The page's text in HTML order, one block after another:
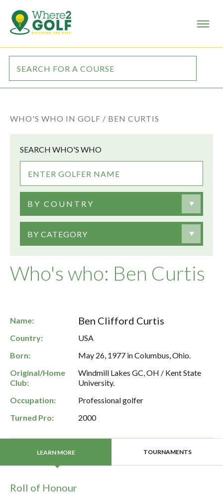
WHO'S WHO IN GOLF / BEN CURTIS
Who's who: Ben Curtis
SEARCH WHO'S WHO
BY COUNTRY
BY CATEGORY
Name: Ben Clifford Curtis
Country:
USA
Born:
May 26, 1977 in Columbus, Ohio.
Original/Home
Club:
Windmill Lakes GC, OH / Kent State
University.
Occupation:
Professional golfer
Turned Pro:
2000
LEARN MORE TOURNAMENTS
Roll of Honour